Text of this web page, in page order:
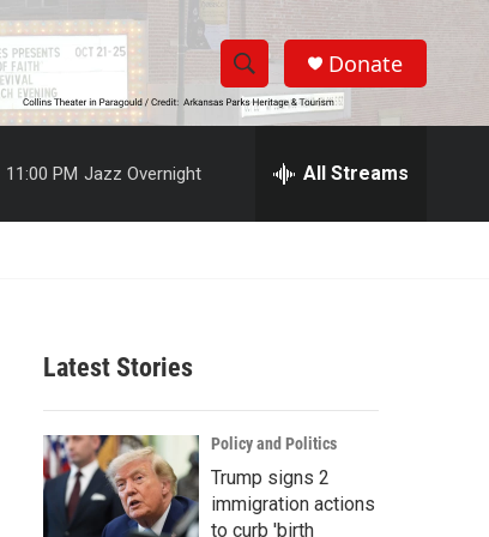
S
h
w
r
c
h
S
e
h
Donate
11:00 PM Jazz Overnight All Streams
Latest Stories
Policy and Politics
Trump signs 2
immigration actions
to curb 'birth